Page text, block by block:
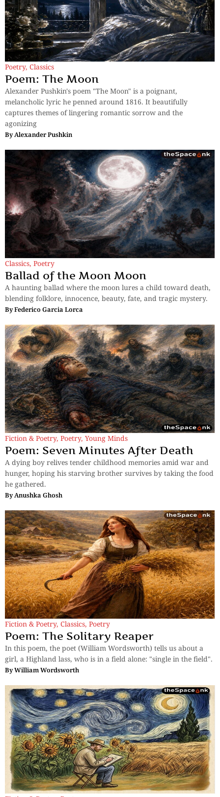
Poetry, Classics
Poem: The Moon
Alexander Pushkin's poem "The Moon" is a poignant,
melancholic lyric he penned around 1816. It beautifully
captures themes of lingering romantic sorrow and the
agonizing
ByAlexander Pushkin
Classics, Poetry
Ballad of the Moon Moon
A haunting ballad where the moon lures a child toward death,
blending folklore, innocence, beauty, fate, and tragic mystery.
ByFederico Garcia Lorca
Fiction & Poetry, Poetry, Young Minds
Poem: Seven Minutes After Death
A dying boy relives tender childhood memories amid war and
hunger, hoping his starving brother survives by taking the food
he gathered.
ByAnushka Ghosh
Fiction & Poetry, Classics, Poetry
Poem: The Solitary Reaper
In this poem, the poet (William Wordsworth) tells us about a
girl, a Highland lass, who is in a field alone: "single in the field".
ByWilliam Wordsworth